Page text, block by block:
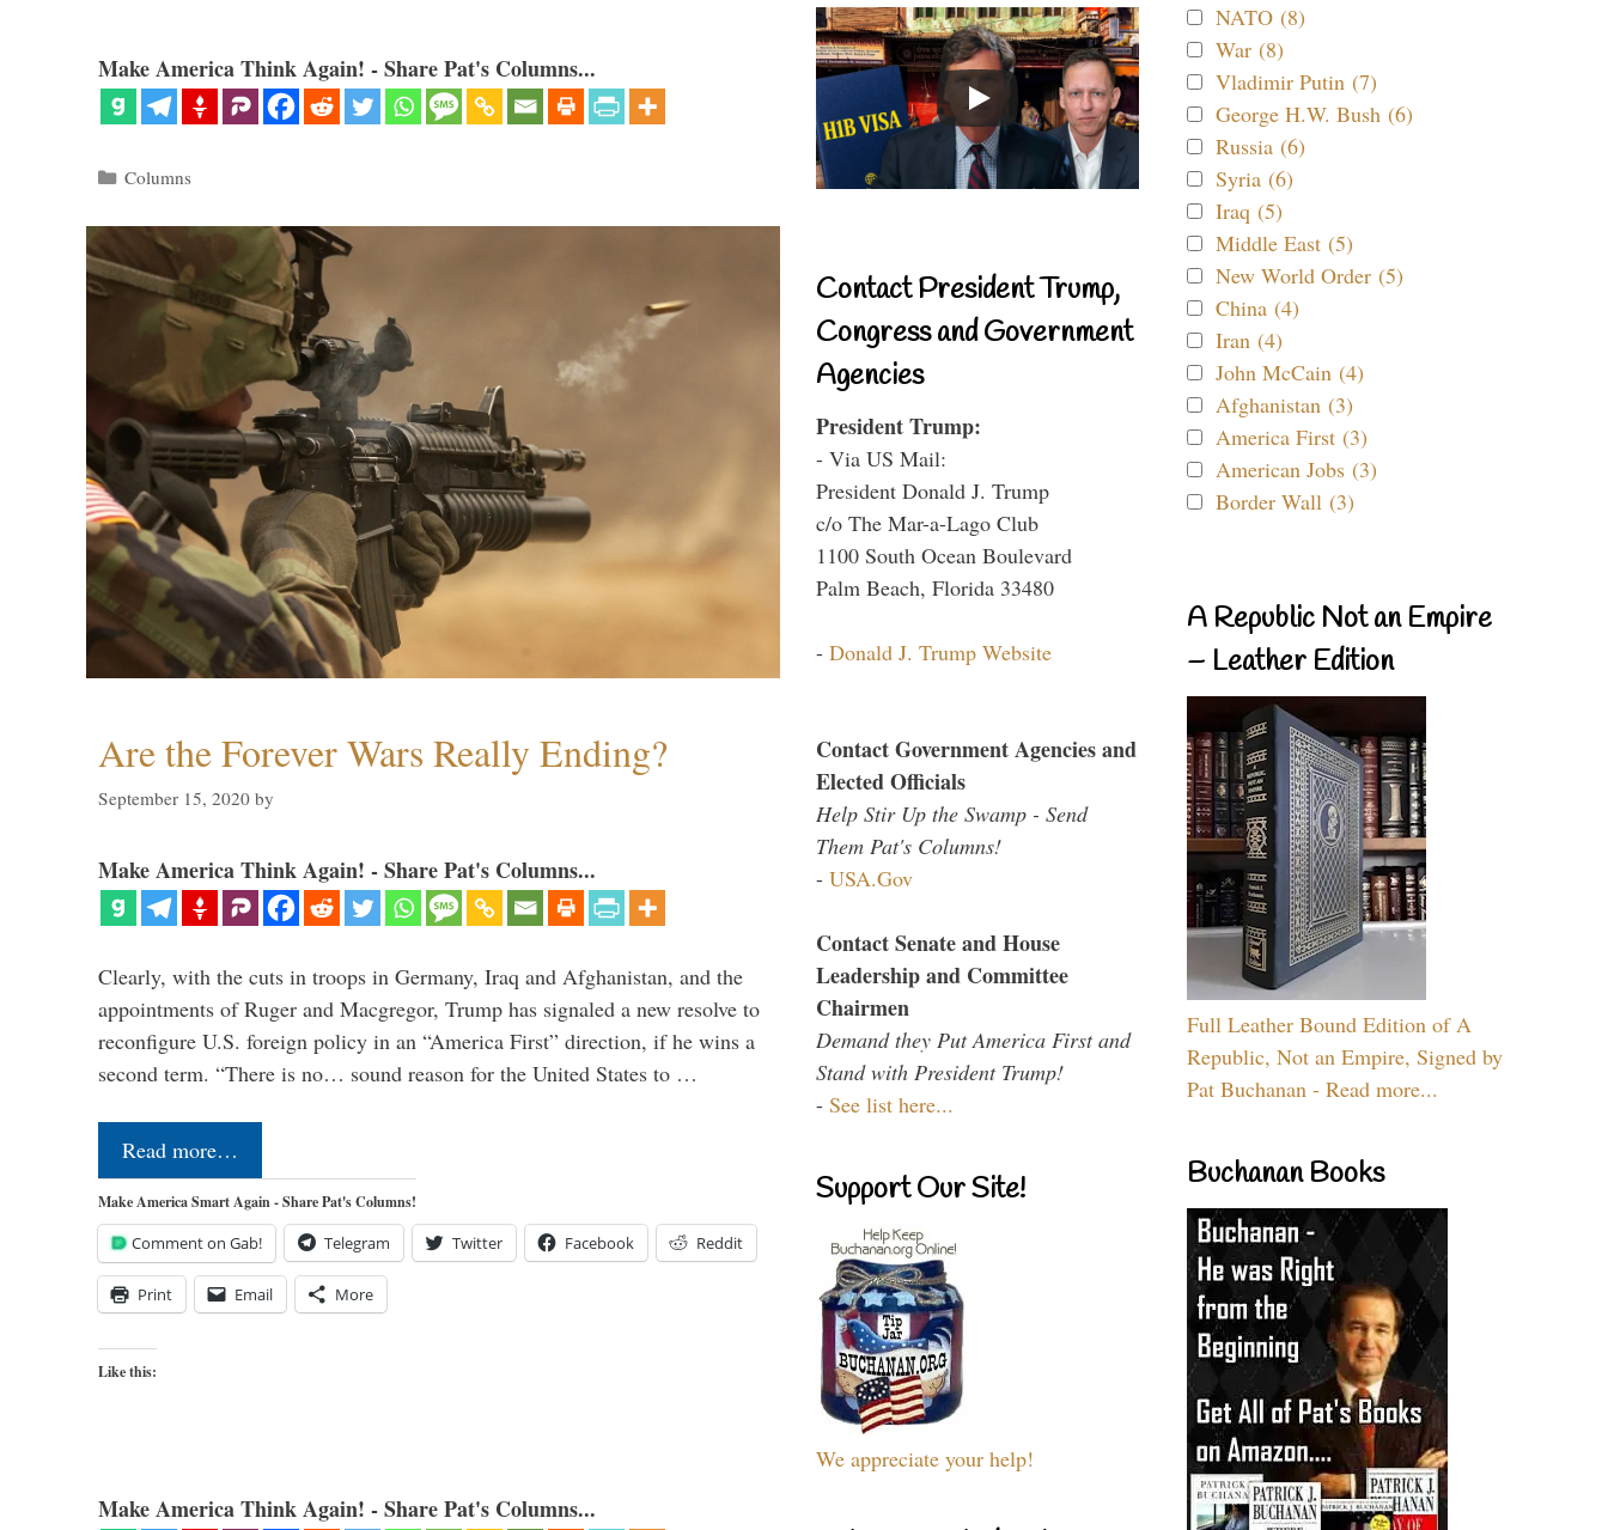
Make America Think Again! - Share Pat's Columns...
Categories
Columns
Are the Forever Wars Really Ending?
September 15, 2020 by
Make America Think Again! - Share Pat's Columns...
Clearly, with the cuts in troops in Germany, Iraq and Afghanistan, and the
appointments of Ruger and Macgregor, Trump has signaled a new resolve to
reconfigure U.S. foreign policy in an “America First” direction, if he wins a
second term. “There is no… sound reason for the United States to …
Read more…
Make America Smart Again - Share Pat's Columns!
Comment on Gab! Telegram Twitter Facebook Reddit
Print Email More
Like this:
Make America Think Again! - Share Pat's Columns...
Contact President Trump,
Congress and Government
Agencies
President Trump:
- Via US Mail:
President Donald J. Trump
c/o The Mar-a-Lago Club
1100 South Ocean Boulevard
Palm Beach, Florida 33480
- Donald J. Trump Website
Contact Government Agencies and
Elected Officials
Help Stir Up the Swamp - Send
Them Pat's Columns!
- USA.Gov
Contact Senate and House
Leadership and Committee
Chairmen
Demand they Put America First and
Stand with President Trump!
- See list here...
Support Our Site!
We appreciate your help!
NATO (8)
War (8)
Vladimir Putin (7)
George H.W. Bush (6)
Russia (6)
Syria (6)
Iraq (5)
Middle East (5)
New World Order (5)
China (4)
Iran (4)
John McCain (4)
Afghanistan (3)
America First (3)
American Jobs (3)
Border Wall (3)
A Republic Not an Empire
– Leather Edition
Full Leather Bound Edition of A
Republic, Not an Empire, Signed by
Pat Buchanan - Read more...
Buchanan Books